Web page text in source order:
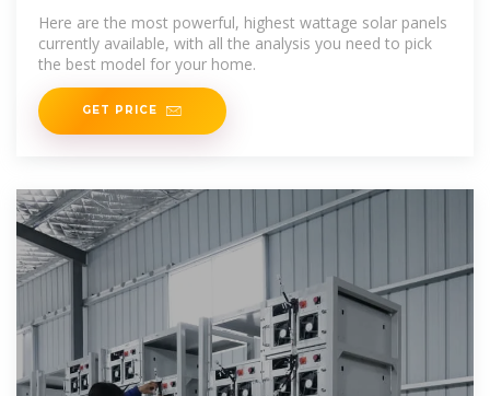
[2025]
Here are the most powerful, highest wattage solar panels
currently available, with all the analysis you need to pick
the best model for your home.
GET PRICE